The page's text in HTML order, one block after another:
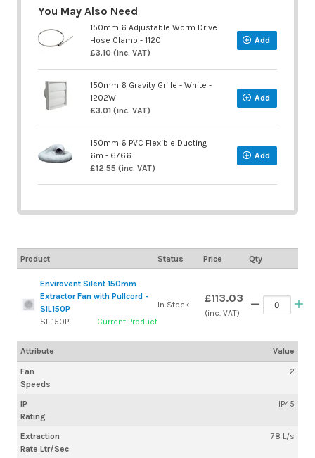
You May Also Need
150mm 6 Adjustable Worm Drive
Hose Clamp - 1120
£3.10 (inc. VAT)
Add
150mm 6 Gravity Grille - White -
1202W
£3.01 (inc. VAT)
Add
150mm 6 PVC Flexible Ducting
6m - 6766
£12.55 (inc. VAT)
Add
Product Status Price Qty
Envirovent Silent 150mm
Extractor Fan with Pullcord -
SIL150P
SIL150P
Current Product
Fan
Speeds
2
IP
Rating
IP45
Extraction
Rate Ltr/Sec
78 L/s
In Stock £113.03
(inc. VAT)
Attribute Value